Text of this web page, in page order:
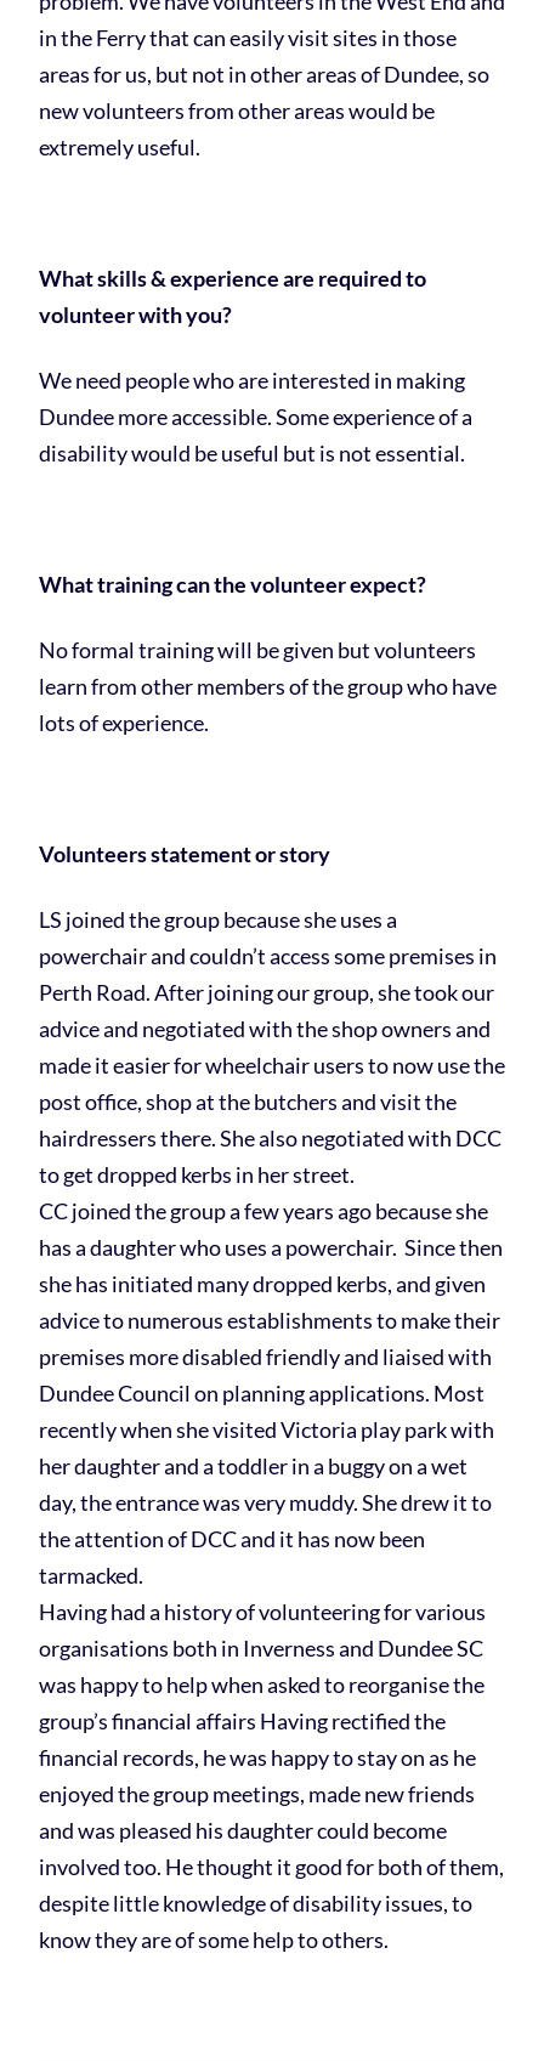
in the Ferry that can easily visit sites in those
areas for us, but not in other areas of Dundee, so
new volunteers from other areas would be
extremely useful.
What skills & experience are required to
volunteer with you?
We need people who are interested in making
Dundee more accessible. Some experience of a
disability would be useful but is not essential.
What training can the volunteer expect?
No formal training will be given but volunteers
learn from other members of the group who have
lots of experience.
Volunteers statement or story
LS joined the group because she uses a
powerchair and couldn’t access some premises in
Perth Road. After joining our group, she took our
advice and negotiated with the shop owners and
made it easier for wheelchair users to now use the
post office, shop at the butchers and visit the
hairdressers there. She also negotiated with DCC
to get dropped kerbs in her street.
CC joined the group a few years ago because she
has a daughter who uses a powerchair. Since then
she has initiated many dropped kerbs, and given
advice to numerous establishments to make their
premises more disabled friendly and liaised with
Dundee Council on planning applications. Most
recently when she visited Victoria play park with
her daughter and a toddler in a buggy on a wet
day, the entrance was very muddy. She drew it to
the attention of DCC and it has now been
tarmacked.
Having had a history of volunteering for various
organisations both in Inverness and Dundee SC
was happy to help when asked to reorganise the
group’s financial affairs Having rectified the
financial records, he was happy to stay on as he
enjoyed the group meetings, made new friends
and was pleased his daughter could become
involved too. He thought it good for both of them,
despite little knowledge of disability issues, to
know they are of some help to others.